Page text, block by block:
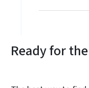
Ready for